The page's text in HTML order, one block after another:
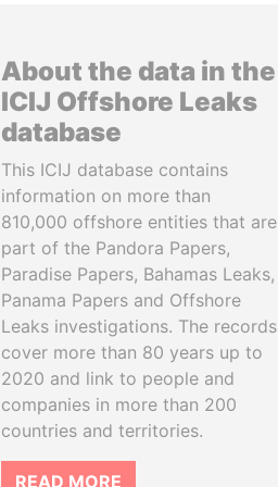
About the data in the
ICIJ Offshore Leaks
database
This ICIJ database contains
information on more than
810,000 offshore entities that are
part of the Pandora Papers,
Paradise Papers, Bahamas Leaks,
Panama Papers and Offshore
Leaks investigations. The records
cover more than 80 years up to
2020 and link to people and
companies in more than 200
countries and territories.
READ MORE